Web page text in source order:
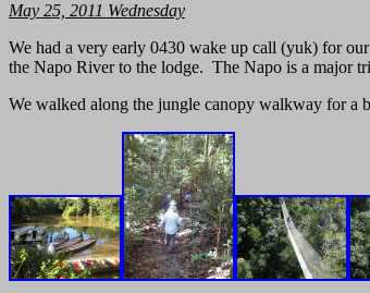
May 25, 2011 Wednesday
We had a very early 0430 wake up call (yuk) for
the Napo River to the lodge. The Napo is a major
We walked along the jungle canopy walkway for a